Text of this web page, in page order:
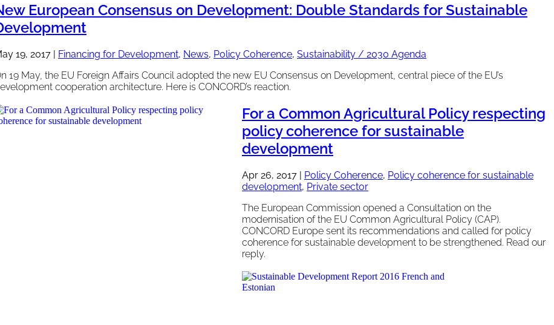
European Consensus on Development: Double Standards for Sustainable
19, 2017 | Financing for Development, News, Policy Coherence, Sustainability / 2030 Agenda
19 May, the EU Foreign Affairs Council adopted the new EU Consensus on Development, central piece of the EU’s
cooperation architecture. Here is CONCORD’s reaction.
For a Common Agricultural Policy respecting
policy coherence for sustainable
development
Apr 26, 2017 | Policy Coherence, Policy coherence for sustainable
development, Private sector
The European Commission opened a Consultation on the
modernisation of the EU Common Agricultural Policy (CAP).
CONCORD Europe sent its recommendations and called for policy
coherence for sustainable development to be strengthened. Read our
reply.